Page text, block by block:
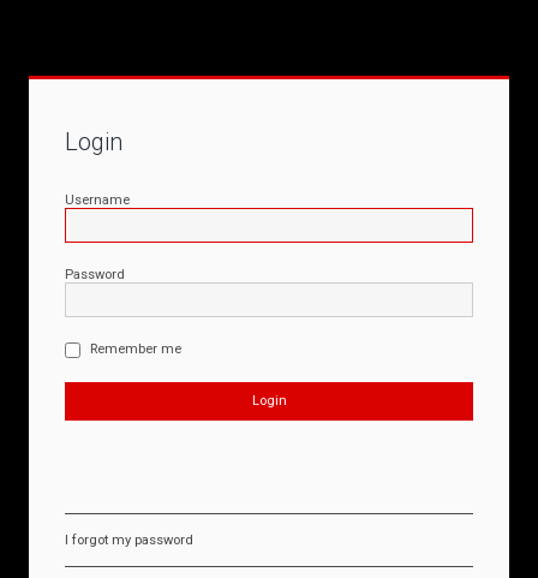
Login
Username
Password
Remember me
I forgot my password